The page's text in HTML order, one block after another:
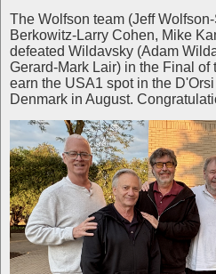
The Wolfson team (Jeff
Berkowitz-Larry Cohen, Mike
defeated Wildavsky (Adam
Gerard-Mark Lair) in the Final
earn the USA1 spot in the
Denmark in August.